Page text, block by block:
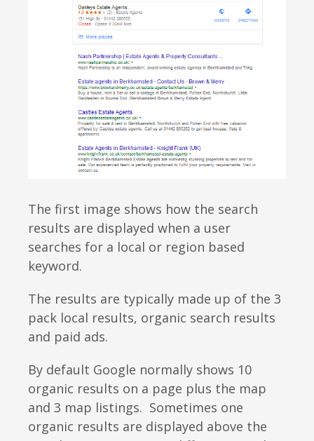
The first image shows how the search
results are displayed when a user
searches for a local or region based
keyword.
The results are typically made up of the 3
pack local results, organic search results
and paid ads.
By default Google normally shows 10
organic results on a page plus the map
and 3 map listings. Sometimes one
organic results are displayed above the